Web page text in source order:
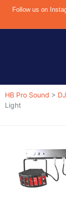
Follow us on
HB Pro Sound >
Light